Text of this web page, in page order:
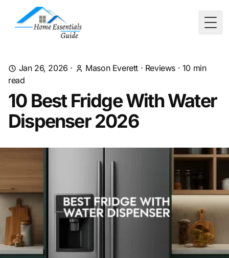
Jan 26, 2026 · Mason Everett · Reviews · 10 min
read
10 Best Fridge With Water
Dispenser 2026